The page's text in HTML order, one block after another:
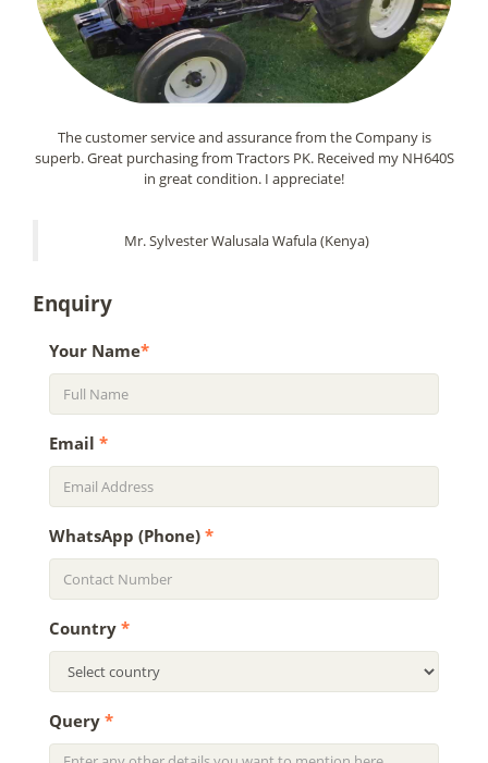
The customer service and assurance from the Company is
superb. Great purchasing from Tractors PK. Received my NH640S
in great condition. I appreciate!
Mr. Sylvester Walusala Wafula (Kenya)
Enquiry
Your Name*
Email *
WhatsApp (Phone) *
Country *
Query *